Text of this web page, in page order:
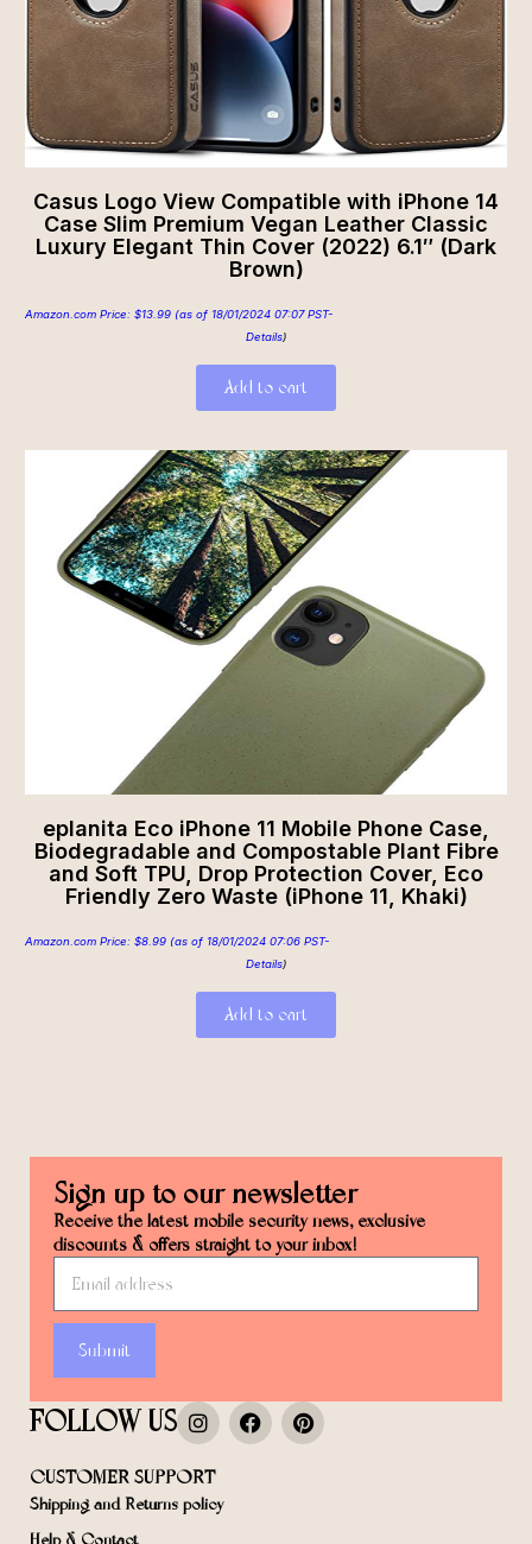
Casus Logo View Compatible with iPhone 14
Case Slim Premium Vegan Leather Classic
Luxury Elegant Thin Cover (2022) 6.1″ (Dark
Brown)
Amazon.com Price: $13.99 (as of 18/01/2024 07:07 PST-
Details)
Add to cart
eplanita Eco iPhone 11 Mobile Phone Case,
Biodegradable and Compostable Plant Fibre
and Soft TPU, Drop Protection Cover, Eco
Friendly Zero Waste (iPhone 11, Khaki)
Amazon.com Price: $8.99 (as of 18/01/2024 07:06 PST-
Details)
Add to cart
Sign up to our newsletter
Receive the latest mobile security news, exclusive
discounts & offers straight to your inbox!
Submit
FOLLOW US
CUSTOMER SUPPORT
Shipping and Returns policy